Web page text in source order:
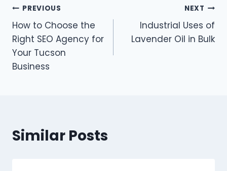
Post
navigation
PREVIOUS
How to Choose the
Right SEO Agency for
Your Tucson
Business
NEXT
Industrial Uses of
Lavender Oil in Bulk
Similar Posts